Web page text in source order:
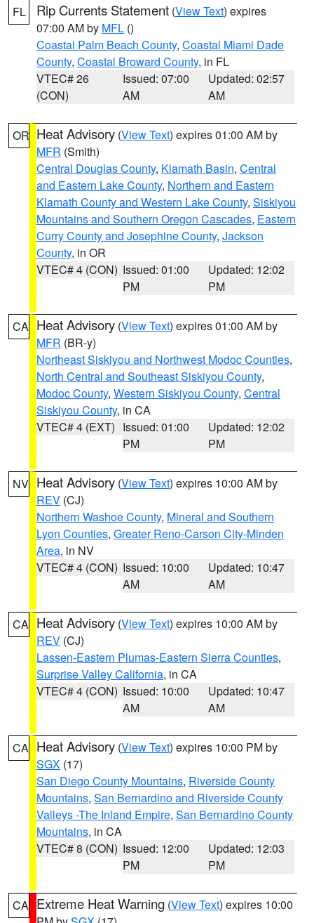
FL Rip Currents Statement (View Text) expires
07:00 AM by MFL ()
Coastal Palm Beach County, Coastal Miami Dade
County, Coastal Broward County, in FL
VTEC# 26
(CON)
Issued: 07:00
AM
Updated: 02:57
AM
OR Heat Advisory (View Text) expires 01:00 AM by
MFR (Smith)
Central Douglas County, Klamath Basin, Central
and Eastern Lake County, Northern and Eastern
Klamath County and Western Lake County, Siskiyou
Mountains and Southern Oregon Cascades, Eastern
Curry County and Josephine County, Jackson
County, in OR
VTEC# 4 (CON) Issued: 01:00
PM
Updated: 12:02
PM
CA Heat Advisory (View Text) expires 01:00 AM by
MFR (BR-y)
Northeast Siskiyou and Northwest Modoc Counties,
North Central and Southeast Siskiyou County,
Modoc County, Western Siskiyou County, Central
Siskiyou County, in CA
VTEC# 4 (EXT) Issued: 01:00
PM
Updated: 12:02
PM
NV Heat Advisory (View Text) expires 10:00 AM by
REV (CJ)
Northern Washoe County, Mineral and Southern
Lyon Counties, Greater Reno-Carson City-Minden
Area, in NV
VTEC# 4 (CON) Issued: 10:00
AM
Updated: 10:47
AM
CA Heat Advisory (View Text) expires 10:00 AM by
REV (CJ)
Lassen-Eastern Plumas-Eastern Sierra Counties,
Surprise Valley California, in CA
VTEC# 4 (CON) Issued: 10:00
AM
Updated: 10:47
AM
CA Heat Advisory (View Text) expires 10:00 PM by
SGX (17)
San Diego County Mountains, Riverside County
Mountains, San Bernardino and Riverside County
Valleys -The Inland Empire, San Bernardino County
Mountains, in CA
VTEC# 8 (CON) Issued: 12:00
PM
Updated: 12:03
PM
CA Extreme Heat Warning (View Text) expires 10:00